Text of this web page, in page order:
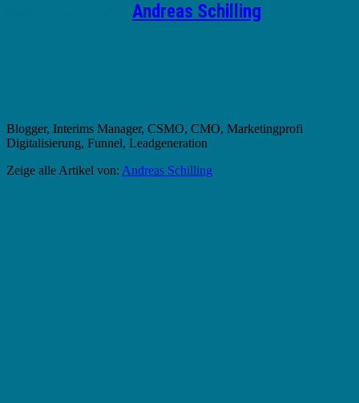
Andreas Schilling
Blogger, Interims Manager, CSMO, CMO, Marketingprofi
Digitalisierung, Funnel, Leadgeneration
Zeige alle Artikel von: Andreas Schilling